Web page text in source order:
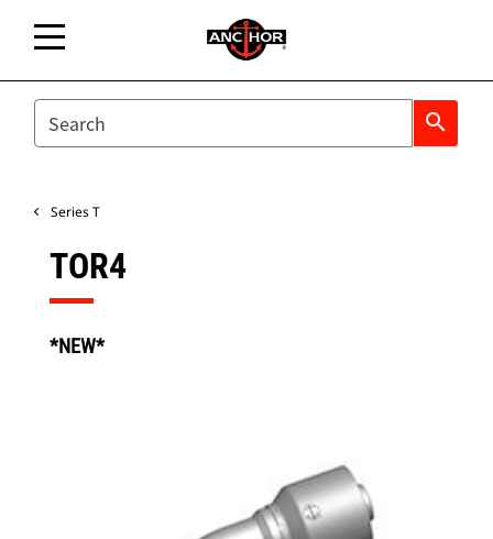
SEARCH search
Series T
TOR4
*NEW*